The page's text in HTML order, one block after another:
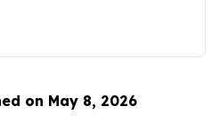
on May 8, 2026